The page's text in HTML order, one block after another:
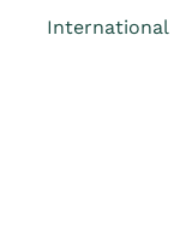
International